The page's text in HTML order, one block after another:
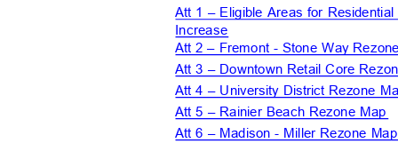
Att 1 – Eligible Areas for
Increase
Att 2 – Fremont - Stone Way
Att 3 – Downtown Retail Core
Att 4 – University District Rezone
Att 5 – Rainier Beach Rezone Map
Att 6 – Madison - Miller Rezone